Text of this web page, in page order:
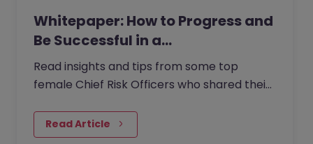
Whitepaper: How to Progress and
Be Successful in a…
Read insights and tips from some top
female Chief Risk Officers who shared their
Read Article